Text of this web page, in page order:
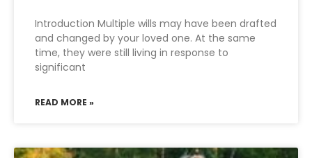
Introduction Multiple wills may have been drafted
and changed by your loved one. At the same
time, they were still living in response to
significant
READ MORE »